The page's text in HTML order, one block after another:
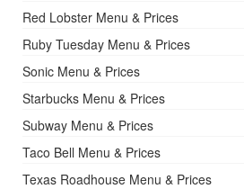
Red Lobster Menu & Prices
Ruby Tuesday Menu & Prices
Sonic Menu & Prices
Starbucks Menu & Prices
Subway Menu & Prices
Taco Bell Menu & Prices
Texas Roadhouse Menu & Prices